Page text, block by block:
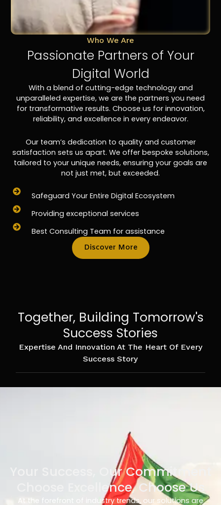
Who We Are
Passionate Partners of Your
Digital World
With a blend of cutting-edge technology and
unparalleled expertise, we are the partners you need
for transformative results. Choose us for innovation,
reliability, and excellence in every endeavor.
Our team’s dedication to quality and customer
satisfaction sets us apart. We offer bespoke solutions,
tailored to your unique needs, ensuring your goals are
not just met, but exceeded.
Safeguard Your Entire Digital Ecosystem
Providing exceptional services
Best Consulting Team for assistance
Discover More
Together, Building Tomorrow's
Success Stories
Expertise And Innovation At The Heart Of Every
Success Story
Your Success, Our Commitment
Choose Excellence, Choose Us
At the forefront of industry trends, our solutions are